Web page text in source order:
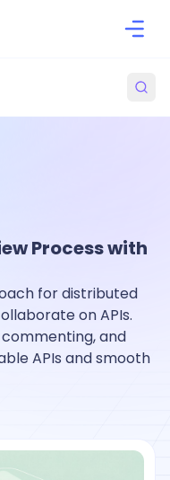
Process with
for distributed
on APIs.
commenting, and
APIs and smooth